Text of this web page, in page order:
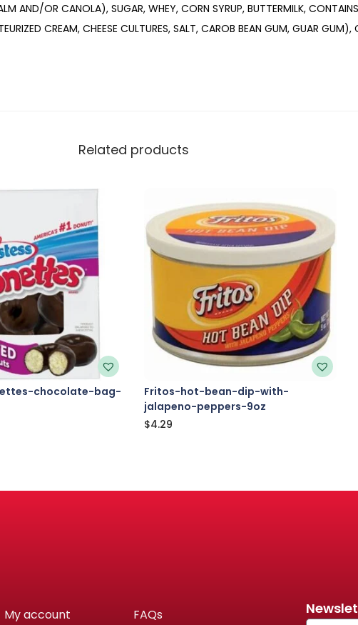
AND/OR CANOLA), SUGAR, WHEY, CORN SYRUP, BUTTERMILK,
CREAM, CHEESE CULTURES, SALT, CAROB BEAN GUM, GUAR GUM),
Related products
chocolate-bag-
Fritos-hot-bean-dip-with-
jalapeno-peppers-9oz
$4.29
My account FAQs